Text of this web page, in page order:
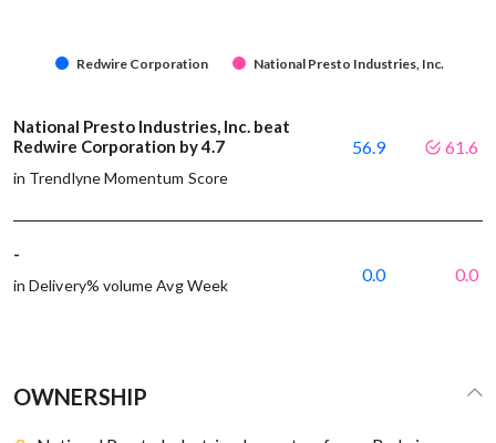
Redwire Corporation National Presto Industries, Inc.
National Presto Industries, Inc. beat
Redwire Corporation by 4.7
in Trendlyne Momentum Score
56.9 61.6
-
in Delivery% volume Avg Week
0.0 0.0
OWNERSHIP